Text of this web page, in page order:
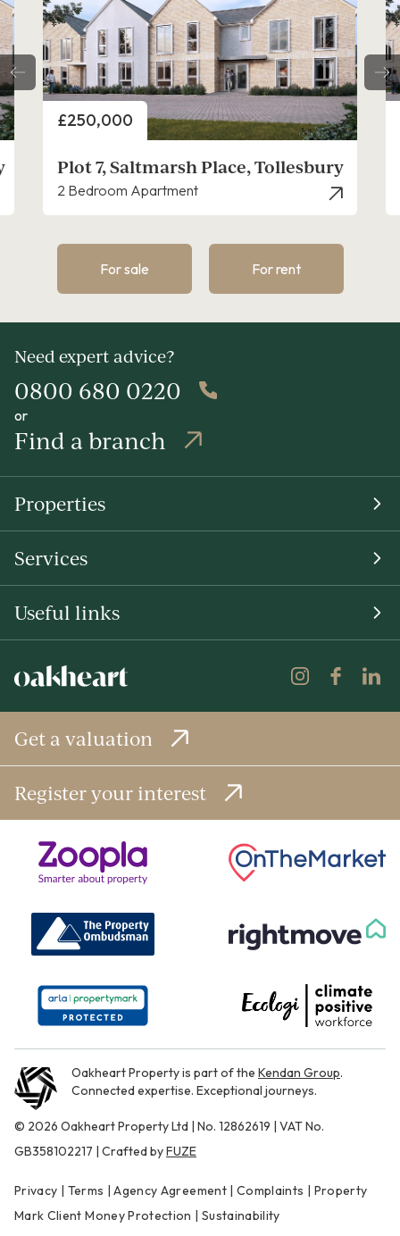
Price
£225,000
Plot 9, Saltmarsh Place, Tollesbury
1 Bedroom Apartment
For sale For rent
Need expert advice?
0800 680 0220
or
Find a branch
Properties
Services
Useful links
Get a valuation
Register your interest
Oakheart Property is part of the Kendan Group.
Connected expertise. Exceptional journeys.
© 2026 Oakheart Property Ltd | No. 12862619 | VAT No.
GB358102217 | Crafted byFUZE
Privacy | Terms |Agency Agreement| Complaints | Property
Mark Client Money Protection | Sustainability